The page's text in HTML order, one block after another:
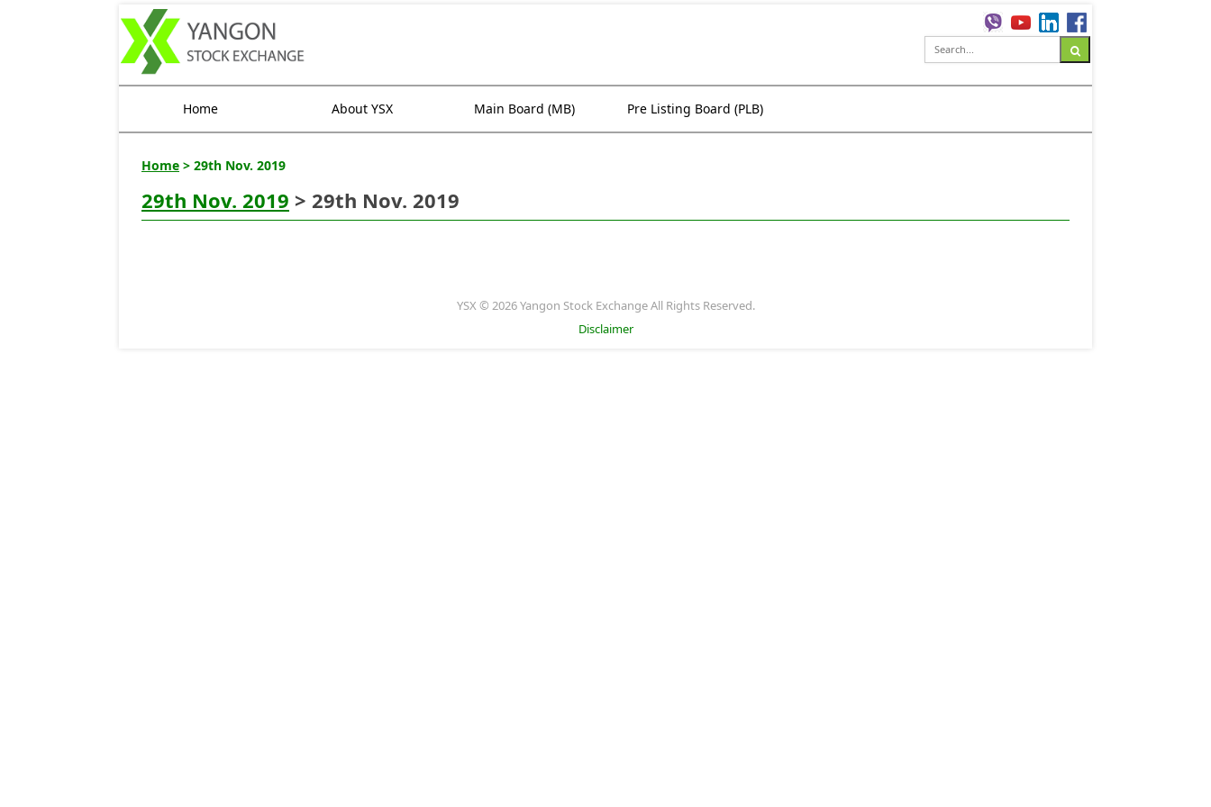
Home About YSX Main Board (MB) Pre Listing Board (PLB)
Home > 29th Nov. 2019
29th Nov. 2019 > 29th Nov. 2019
YSX © 2026 Yangon Stock Exchange All Rights Reserved.
Disclaimer